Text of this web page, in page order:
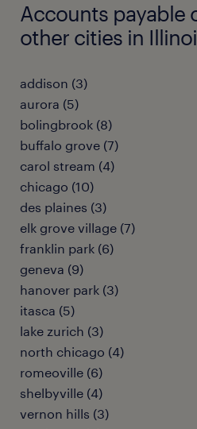
Accounts payable
other cities in
addison (3)
aurora (5)
bolingbrook (8)
buffalo grove (7)
carol stream (4)
chicago (10)
des plaines (3)
elk grove village (7)
franklin park (6)
geneva (9)
hanover park (3)
itasca (5)
lake zurich (3)
north chicago (4)
romeoville (6)
shelbyville (4)
vernon hills (3)